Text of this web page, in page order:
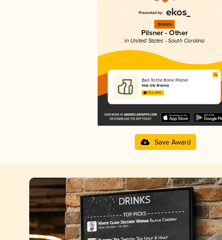
Bronze
Pilsner - Other
in United States - South Carolina
Bad To the Bone Pilsner
Holy City Brewing
3.79 in 2025
Save Award